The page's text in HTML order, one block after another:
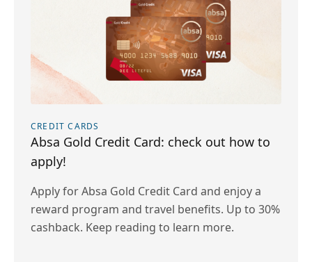
CREDIT CARDS
Absa Gold Credit Card: check out how to
apply!
Apply for Absa Gold Credit Card and enjoy a
reward program and travel benefits. Up to 30%
cashback. Keep reading to learn more.